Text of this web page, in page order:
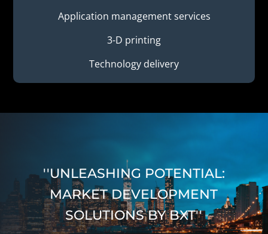
Application management services
3-D printing
Technology delivery
''UNLEASHING POTENTIAL:
MARKET DEVELOPMENT
SOLUTIONS BY BXT''